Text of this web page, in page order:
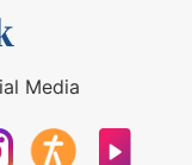
Media